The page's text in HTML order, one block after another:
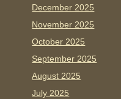
December 2025
November 2025
October 2025
September 2025
August 2025
July 2025